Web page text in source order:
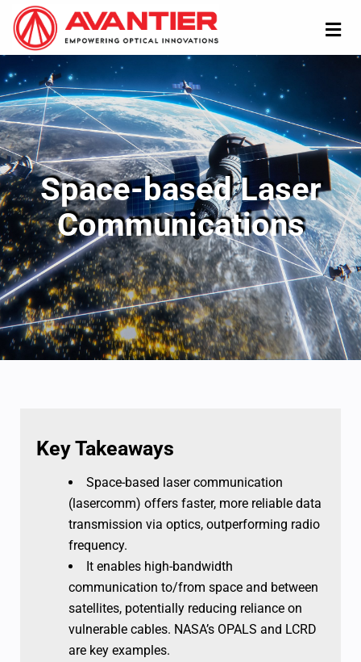
Space-based Laser
Communications
Key Takeaways
Space-based laser communication
(lasercomm) offers faster, more reliable data
transmission via optics, outperforming radio
frequency.
It enables high-bandwidth
communication to/from space and between
satellites, potentially reducing reliance on
vulnerable cables. NASA’s OPALS and LCRD
are key examples.